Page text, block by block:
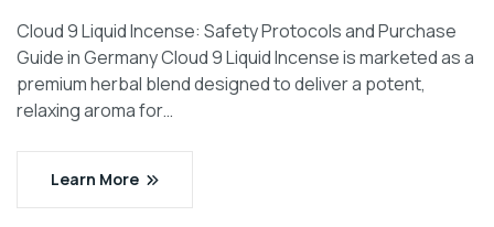
Cloud 9 Liquid Incense: Safety Protocols and Purchase
Guide in Germany Cloud 9 Liquid Incense is marketed as a
premium herbal blend designed to deliver a potent,
relaxing aroma for…
Learn More